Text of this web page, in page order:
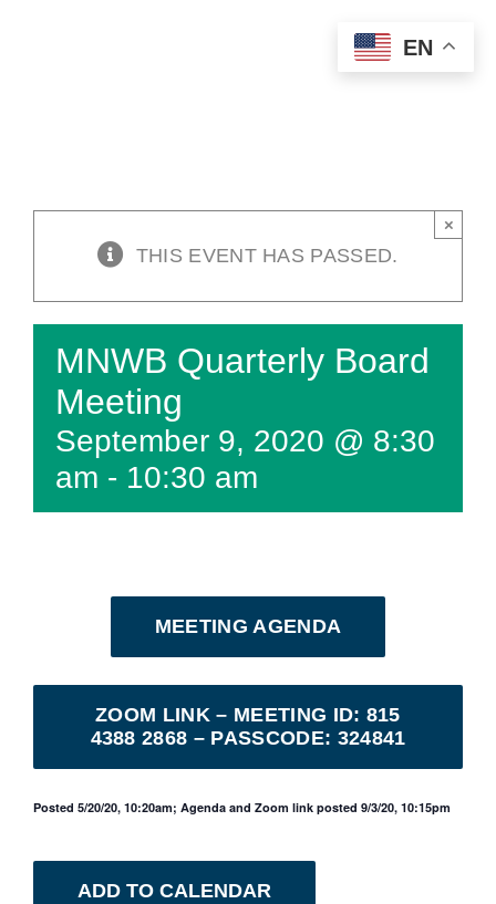
THIS EVENT HAS PASSED.
×
MNWB Quarterly Board
Meeting
September 9, 2020 @ 8:30
am - 10:30 am
MEETING AGENDA
ZOOM LINK – MEETING ID: 815
4388 2868 – PASSCODE: 324841
Posted 5/20/20, 10:20am; Agenda and Zoom link posted 9/3/20, 10:15pm
ADD TO CALENDAR
EN